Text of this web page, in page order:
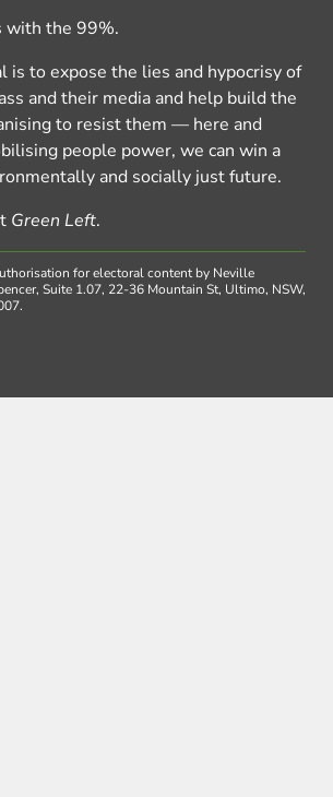
with the 99%.
is to expose the lies and hypocrisy of
and their media and help build the
to resist them — here and
people power, we can win a
and socially just future.
Green Left.
for electoral content by Neville
Suite 1.07, 22-36 Mountain St, Ultimo, NSW,